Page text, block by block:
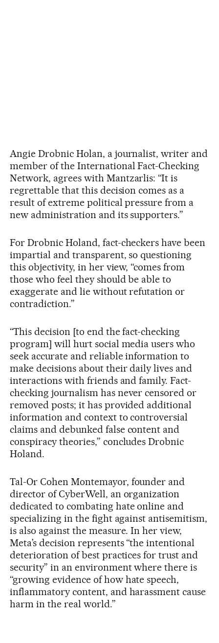
Angie Drobnic Holan, a journalist, writer and
member of the International Fact-Checking
Network, agrees with Mantzarlis: “It is
regrettable that this decision comes as a
result of extreme political pressure from a
new administration and its supporters.”
For Drobnic Holand, fact-checkers have been
impartial and transparent, so questioning
this objectivity, in her view, “comes from
those who feel they should be able to
exaggerate and lie without refutation or
contradiction.”
“This decision [to end the fact-checking
program] will hurt social media users who
seek accurate and reliable information to
make decisions about their daily lives and
interactions with friends and family. Fact-
checking journalism has never censored or
removed posts; it has provided additional
information and context to controversial
claims and debunked false content and
conspiracy theories,” concludes Drobnic
Holand.
Tal-Or Cohen Montemayor, founder and
director of CyberWell, an organization
dedicated to combating hate online and
specializing in the fight against antisemitism,
is also against the measure. In her view,
Meta’s decision represents “the intentional
deterioration of best practices for trust and
security” in an environment where there is
“growing evidence of how hate speech,
inflammatory content, and harassment cause
harm in the real world.”